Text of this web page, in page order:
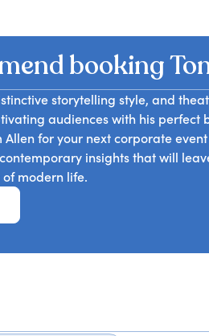
booking
storytelling style, and
audiences with his perfect
Allen for your next corporate
insights that will
modern life.